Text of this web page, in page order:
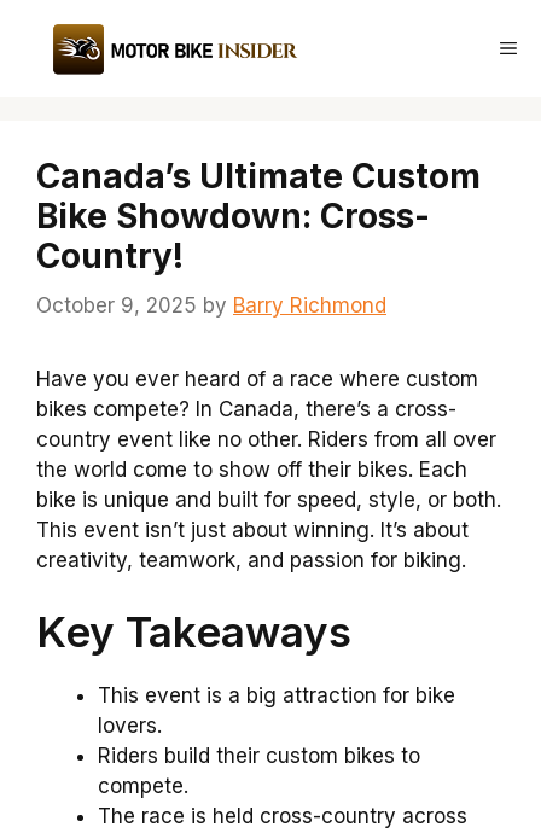
content
Canada’s Ultimate Custom
Bike Showdown: Cross-
Country!
October 9, 2025 by Barry Richmond
Have you ever heard of a race where custom
bikes compete? In Canada, there’s a cross-
country event like no other. Riders from all over
the world come to show off their bikes. Each
bike is unique and built for speed, style, or both.
This event isn’t just about winning. It’s about
creativity, teamwork, and passion for biking.
Key Takeaways
This event is a big attraction for bike
lovers.
Riders build their custom bikes to
compete.
The race is held cross-country across